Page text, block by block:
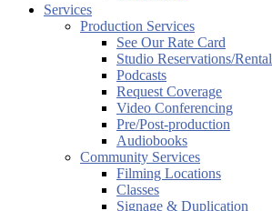
Services
Production Services
See Our Rate Card
Studio Reservations/
Podcasts
Request Coverage
Video Conferencing
Pre/Post-production
Audiobooks
Community Services
Filming Locations
Classes
Signage & Duplication